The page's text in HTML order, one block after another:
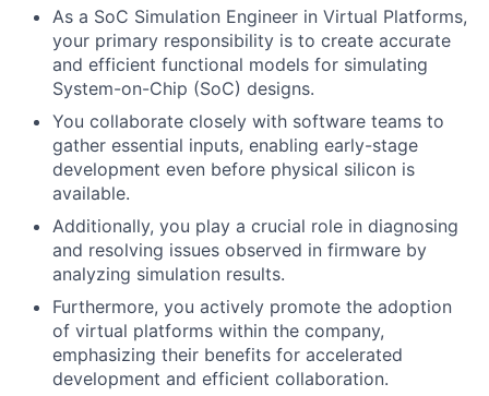
As a SoC Simulation Engineer in Virtual Platforms,
your primary responsibility is to create accurate
and efficient functional models for simulating
System-on-Chip (SoC) designs.
You collaborate closely with software teams to
gather essential inputs, enabling early-stage
development even before physical silicon is
available.
Additionally, you play a crucial role in diagnosing
and resolving issues observed in firmware by
analyzing simulation results.
Furthermore, you actively promote the adoption
of virtual platforms within the company,
emphasizing their benefits for accelerated
development and efficient collaboration.